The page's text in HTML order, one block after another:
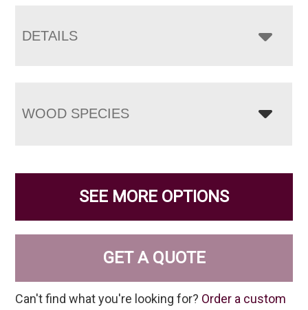
DETAILS
WOOD SPECIES
SEE MORE OPTIONS
GET A QUOTE
Can't find what you're looking for? Order a custom